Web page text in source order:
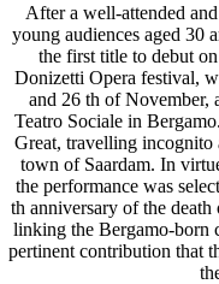
After a well-attended
young audiences aged 30
the first title to debut
Donizetti Opera festival,
and 26 th of November,
Teatro Sociale in
Great, travelling
town of Saardam. In
the performance was
th anniversary of the
linking the Bergamo-born
pertinent contribution that